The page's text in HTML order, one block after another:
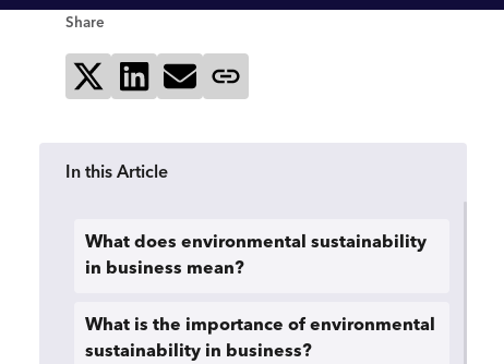
Share
Share on XShare on LinkedIn
Send via email
In this Article
What does environmental sustainability
in business mean?
What is the importance of environmental
sustainability in business?